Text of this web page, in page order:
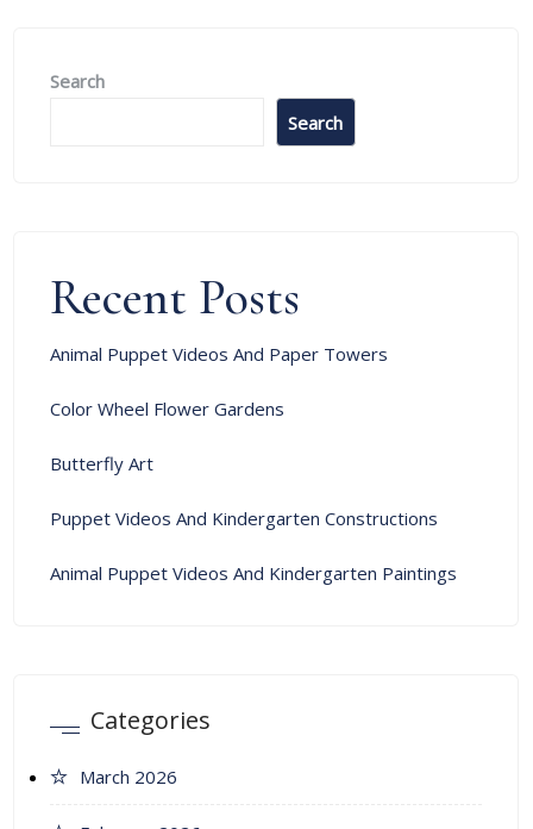
Search
Search
Recent Posts
Animal Puppet Videos And Paper Towers
Color Wheel Flower Gardens
Butterfly Art
Puppet Videos And Kindergarten Constructions
Animal Puppet Videos And Kindergarten Paintings
Categories
March 2026